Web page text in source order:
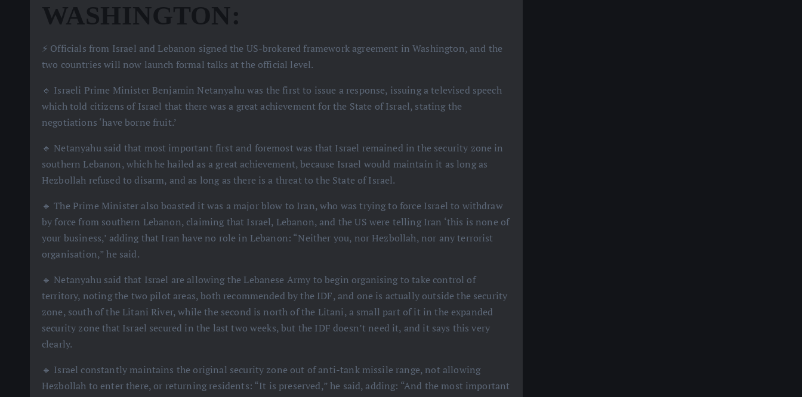
WASHINGTON:
⚡️ Officials from Israel and Lebanon signed the US-brokered framework agreement in Washington, and the
two countries will now launch formal talks at the official level.
🔹 Israeli Prime Minister Benjamin Netanyahu was the first to issue a response, issuing a televised speech
which told citizens of Israel that there was a great achievement for the State of Israel, stating the
negotiations ‘have borne fruit.’
🔹 Netanyahu said that most important first and foremost was that Israel remained in the security zone in
southern Lebanon, which he hailed as a great achievement, because Israel would maintain it as long as
Hezbollah refused to disarm, and as long as there is a threat to the State of Israel.
🔹 The Prime Minister also boasted it was a major blow to Iran, who was trying to force Israel to withdraw
by force from southern Lebanon, claiming that Israel, Lebanon, and the US were telling Iran ‘this is none of
your business,’ adding that Iran have no role in Lebanon: “Neither you, nor Hezbollah, nor any terrorist
organisation,” he said.
🔹 Netanyahu said that Israel are allowing the Lebanese Army to begin organising to take control of
territory, noting the two pilot areas, both recommended by the IDF, and one is actually outside the security
zone, south of the Litani River, while the second is north of the Litani, a small part of it in the expanded
security zone that Israel secured in the last two weeks, but the IDF doesn’t need it, and it says this very
clearly.
🔹 Israel constantly maintains the original security zone out of anti-tank missile range, not allowing
Hezbollah to enter there, or returning residents: “It is preserved,” he said, adding: “And the most important